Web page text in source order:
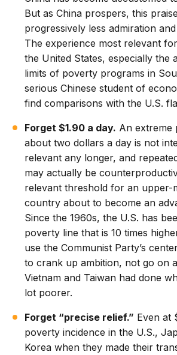
But as China prospers, this
progressively less admiration
The experience most relevant
the United States, especially the
limits of poverty programs in
serious Chinese student of
find comparisons with the U.S.
Forget $1.90 a day. An extreme
about two dollars a day is not
relevant any longer, and
may actually be
relevant threshold for an upper-
country about to become an
Since the 1960s, the U.S. has
poverty line that is 10 times
use the Communist Party’s
to crank up ambition, not go on
Vietnam and Taiwan had done
lot poorer.
Forget “precise relief.” Even at
poverty incidence in the U.S.,
Korea when they made their